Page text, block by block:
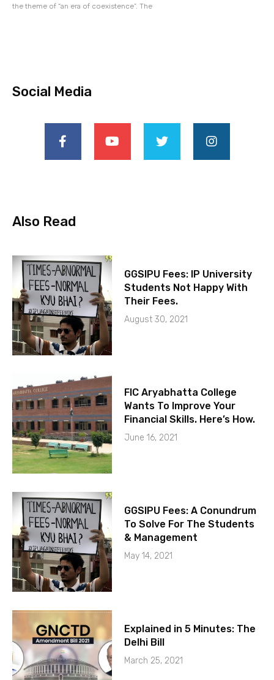
the theme of “an era of coexistence”. The
Social Media
Also Read
GGSIPU Fees: IP University
Students Not Happy With
Their Fees.
August 30, 2021
FIC Aryabhatta College
Wants To Improve Your
Financial Skills. Here’s How.
June 16, 2021
GGSIPU Fees: A Conundrum
To Solve For The Students
& Management
May 14, 2021
Explained in 5 Minutes: The
Delhi Bill
March 25, 2021